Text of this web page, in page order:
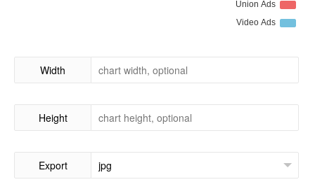
Width
Height
Export